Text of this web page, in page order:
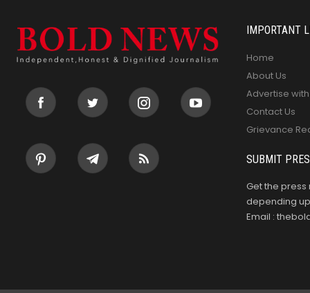
IMPORTANT
Home
About Us
Advertise
Contact Us
Grievance
SUBMIT
Get the
depending
Email :